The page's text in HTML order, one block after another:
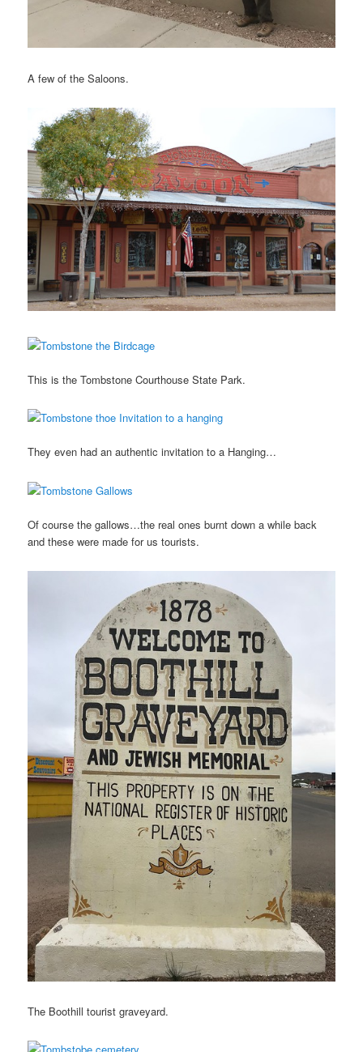
A few of the Saloons.
This is the Tombstone Courthouse State Park.
They even had an authentic invitation to a Hanging…
Of course the gallows…the real ones burnt down a while back
and these were made for us tourists.
The Boothill tourist graveyard.